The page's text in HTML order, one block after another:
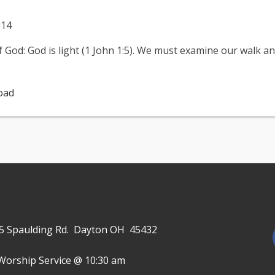
God is light (1 John 1:5). We must examine our walk
Spaulding Rd. Dayton OH 45432
Service @ 10:30 am